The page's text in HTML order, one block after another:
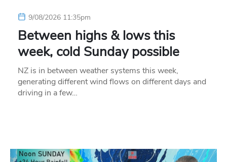
9/08/2026 11:35pm
Between highs & lows this
week, cold Sunday possible
NZ is in between weather systems this week,
generating different wind flows on different days and
driving in a few…